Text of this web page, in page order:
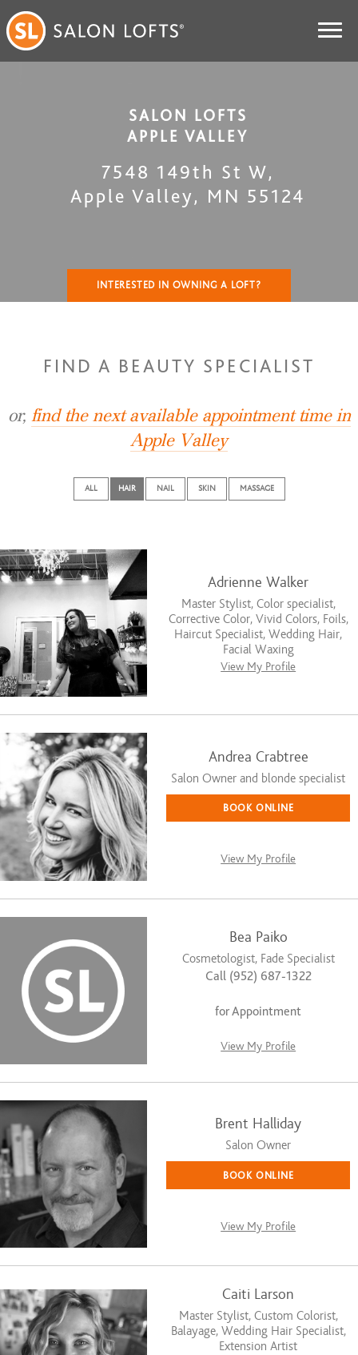
SALON LOFTS
APPLE VALLEY
7548 149th St W,
Apple Valley, MN 55124
INTERESTED IN OWNING A LOFT?
FIND A BEAUTY SPECIALIST
or, find the next available appointment time in
Apple Valley
ALL HAIR NAIL SKIN MASSAGE
Adrienne Walker
Master Stylist, Color specialist,
Corrective Color, Vivid Colors, Foils,
Haircut Specialist, Wedding Hair,
Facial Waxing
View My Profile
Andrea Crabtree
Salon Owner and blonde specialist
BOOK ONLINE
View My Profile
Bea Paiko
Cosmetologist, Fade Specialist
Call (952) 687-1322
for Appointment
View My Profile
Brent Halliday
Salon Owner
BOOK ONLINE
View My Profile
Caiti Larson
Master Stylist, Custom Colorist,
Balayage, Wedding Hair Specialist,
Extension Artist